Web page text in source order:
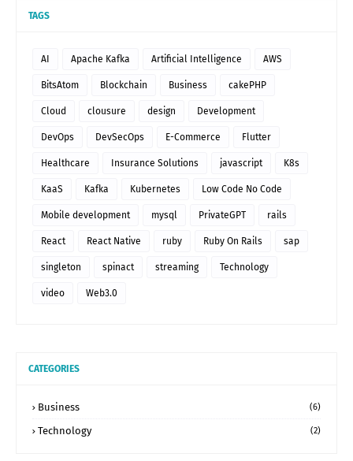
TAGS
AI Apache Kafka Artificial Intelligence AWS
BitsAtom Blockchain Business cakePHP
Cloud clousure design Development
DevOps DevSecOps E-Commerce Flutter
Healthcare Insurance Solutions javascript K8s
KaaS Kafka Kubernetes Low Code No Code
Mobile development mysql PrivateGPT rails
React React Native ruby Ruby On Rails sap
singleton spinact streaming Technology
video Web3.0
CATEGORIES
Business (6)
Technology (2)